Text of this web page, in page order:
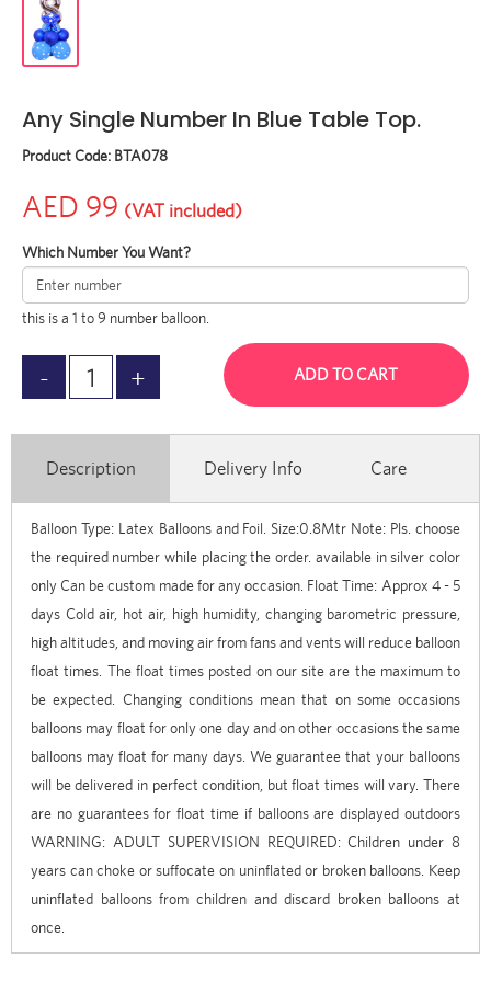
Any Single Number In Blue Table Top.
Product Code: BTA078
AED 99 (VAT included)
Which Number You Want?
this is a 1 to 9 number balloon.
ADD TO CART
Description Delivery Info Care
Balloon Type: Latex Balloons and Foil. Size:0.8Mtr Note: Pls. choose
the required number while placing the order. available in silver color
only Can be custom made for any occasion. Float Time: Approx 4 - 5
days Cold air, hot air, high humidity, changing barometric pressure,
high altitudes, and moving air from fans and vents will reduce balloon
float times. The float times posted on our site are the maximum to
be expected. Changing conditions mean that on some occasions
balloons may float for only one day and on other occasions the same
balloons may float for many days. We guarantee that your balloons
will be delivered in perfect condition, but float times will vary. There
are no guarantees for float time if balloons are displayed outdoors
WARNING: ADULT SUPERVISION REQUIRED: Children under 8
years can choke or suffocate on uninflated or broken balloons. Keep
uninflated balloons from children and discard broken balloons at
once.